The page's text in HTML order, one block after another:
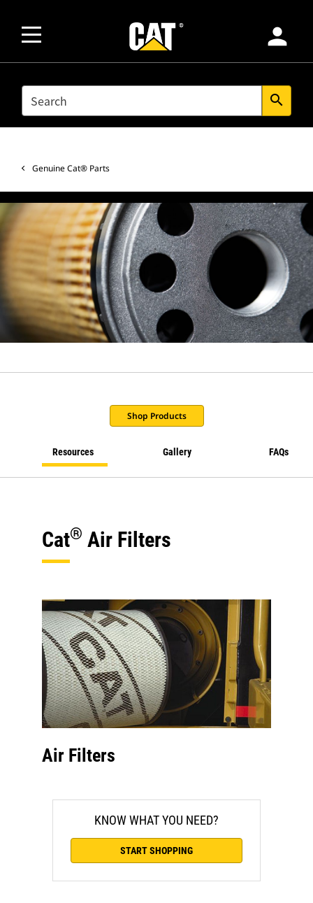
person
SEARCH search
Genuine Cat® Parts
Shop Products
Resources Gallery FAQs
Cat® Air Filters
Air Filters
KNOW WHAT YOU NEED?
START SHOPPING